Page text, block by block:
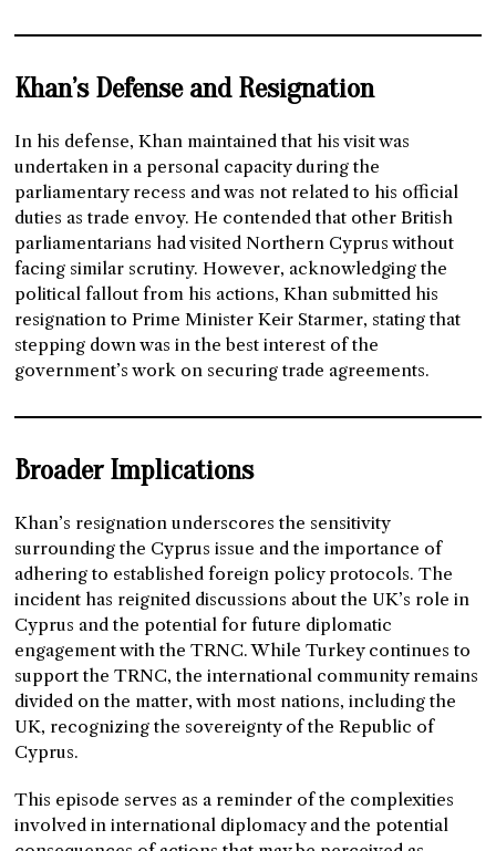
Khan’s Defense and Resignation
In his defense, Khan maintained that his visit was
undertaken in a personal capacity during the
parliamentary recess and was not related to his official
duties as trade envoy. He contended that other British
parliamentarians had visited Northern Cyprus without
facing similar scrutiny. However, acknowledging the
political fallout from his actions, Khan submitted his
resignation to Prime Minister Keir Starmer, stating that
stepping down was in the best interest of the
government’s work on securing trade agreements.
Broader Implications
Khan’s resignation underscores the sensitivity
surrounding the Cyprus issue and the importance of
adhering to established foreign policy protocols. The
incident has reignited discussions about the UK’s role in
Cyprus and the potential for future diplomatic
engagement with the TRNC. While Turkey continues to
support the TRNC, the international community remains
divided on the matter, with most nations, including the
UK, recognizing the sovereignty of the Republic of
Cyprus.
This episode serves as a reminder of the complexities
involved in international diplomacy and the potential